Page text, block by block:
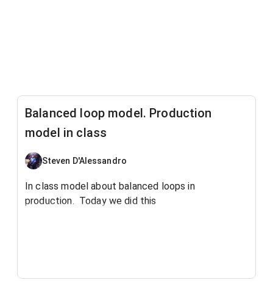
Balanced loop model. Production
model in class
Steven D'Alessandro
In class model about balanced loops in
production. Today we did this